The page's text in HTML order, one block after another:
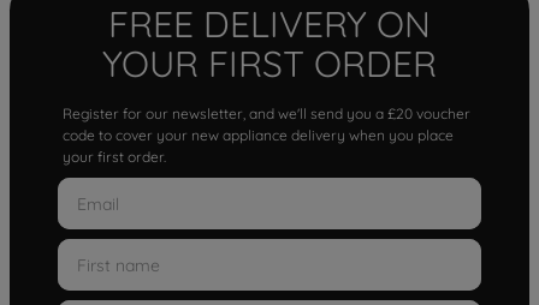
FREE DELIVERY ON
YOUR FIRST ORDER
Register for our newsletter, and we'll send you a £20 voucher
code to cover your new appliance delivery when you place
your first order.